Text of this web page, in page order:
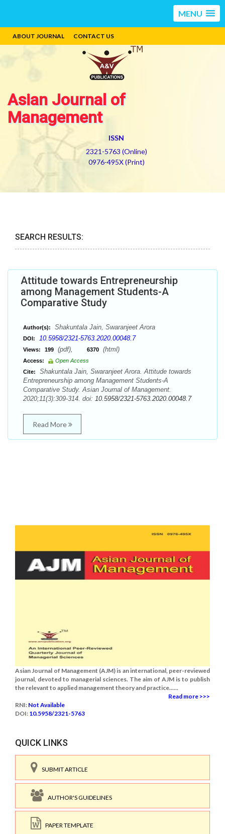
MENU
ABOUT JOURNAL CONTACT US
Asian Journal of
Management
ISSN
2321-5763 (Online)
0976-495X (Print)
SEARCH RESULTS:
Attitude towards Entrepreneurship
among Management Students-A
Comparative Study
Author(s): Shakuntala Jain, Swaranjeet Arora
DOI: 10.5958/2321-5763.2020.00048.7
Views: 199 (pdf), 6370 (html)
Access:
Open Access
Cite:
Shakuntala Jain, Swaranjeet Arora. Attitude towards
Entrepreneurship among Management Students-A
Comparative Study. Asian Journal of Management.
2020;11(3):309-314. doi: 10.5958/2321-5763.2020.00048.7
Read More
Asian Journal of Management (AJM) is an international, peer-reviewed
journal, devoted to managerial sciences. The aim of AJM is to publish
the relevant to applied management theory and practice......
Read more >>>
RNI: Not Available
DOI: 10.5958/2321-5763
QUICK LINKS
SUBMIT ARTICLE
AUTHOR'S GUIDELINES
PAPER TEMPLATE